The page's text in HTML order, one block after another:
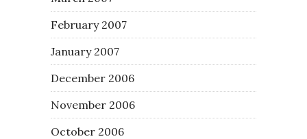
February 2007
January 2007
December 2006
November 2006
October 2006